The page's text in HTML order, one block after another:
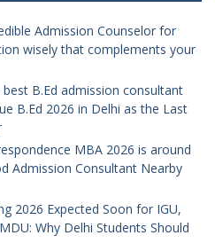
Admission Counselor for
wisely that complements your
B.Ed admission consultant
B.Ed 2026 in Delhi as the Last
MBA 2026 is around
Admission Consultant Nearby
2026 Expected Soon for IGU,
Why Delhi Students Should